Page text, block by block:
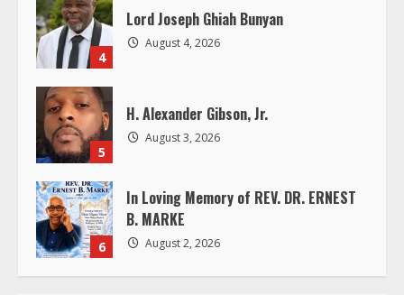
n
g
4
Lord Joseph Ghiah Bunyan
August 4, 2026
5
H. Alexander Gibson, Jr.
August 3, 2026
6
In Loving Memory of REV. DR. ERNEST
B. MARKE
August 2, 2026